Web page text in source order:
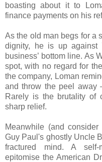
boasting about it to
finance payments on his
As the old man begs for a
dignity, he is up against
business’ bottom line. As
spot, with no regard for
the company, Loman
and throw the peel
Rarely is the brutality of
sharp relief.
Meanwhile (and
Guy Paul's ghostly Uncle
fractured mind. A self-
epitomise the American